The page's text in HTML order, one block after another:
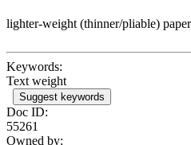
lighter-weight (thinner/pliable)
Keywords:
Text weight
Suggest keywords
Doc ID:
55261
Owned by: